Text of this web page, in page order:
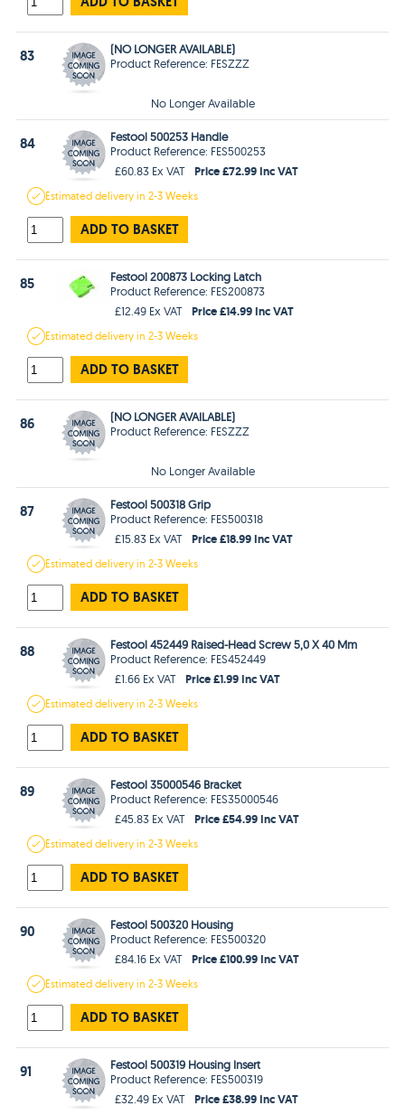
83
(NO LONGER AVAILABLE)
Product Reference: FESZZZ
No Longer Available
84
Festool 500253 Handle
Product Reference: FES500253
£60.83 Ex VAT
Price £72.99 Inc VAT
Estimateddelivery in2-3 Weeks
ADD TO BASKET
85
Festool 200873 Locking Latch
Product Reference: FES200873
£12.49 Ex VAT
Price £14.99 Inc VAT
Estimateddelivery in2-3 Weeks
ADD TO BASKET
86
(NO LONGER AVAILABLE)
Product Reference: FESZZZ
No Longer Available
87
Festool 500318 Grip
Product Reference: FES500318
£15.83 Ex VAT
Price £18.99 Inc VAT
Estimateddelivery in2-3 Weeks
ADD TO BASKET
88
Festool 452449 Raised-Head Screw 5,0 X 40 Mm
Product Reference: FES452449
£1.66 Ex VAT
Price £1.99 Inc VAT
Estimateddelivery in2-3 Weeks
ADD TO BASKET
89
Festool 35000546 Bracket
Product Reference: FES35000546
£45.83 Ex VAT
Price £54.99 Inc VAT
Estimateddelivery in2-3 Weeks
ADD TO BASKET
90
Festool 500320 Housing
Product Reference: FES500320
£84.16 Ex VAT
Price £100.99 Inc VAT
Estimateddelivery in2-3 Weeks
ADD TO BASKET
91
Festool 500319 Housing Insert
Product Reference: FES500319
£32.49 Ex VAT
Price £38.99 Inc VAT